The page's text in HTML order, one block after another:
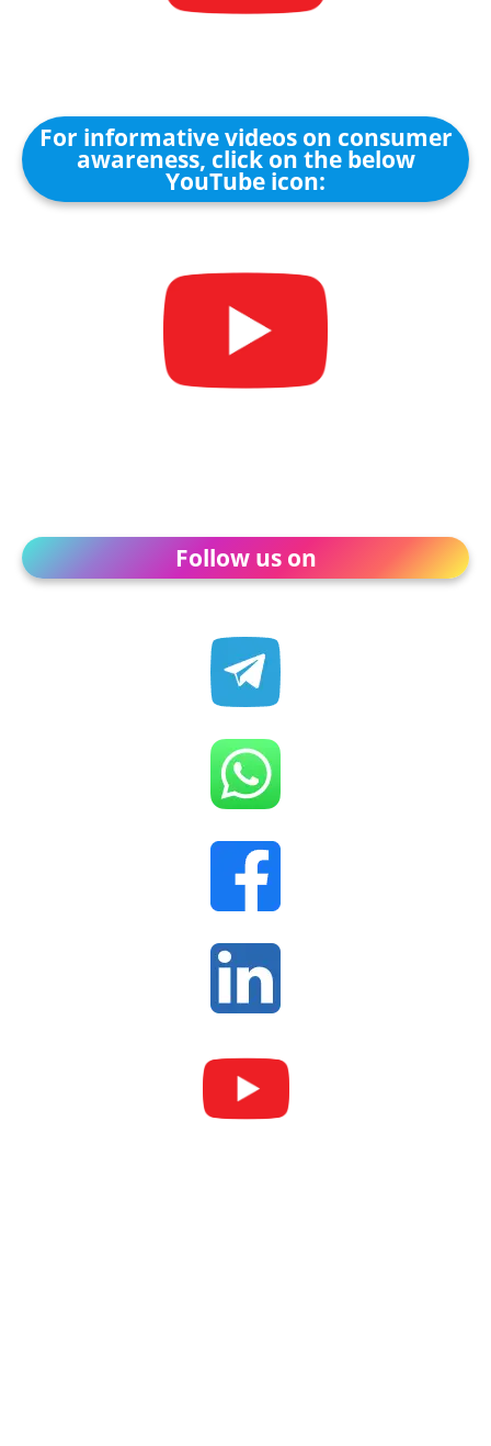
For informative videos on consumer
awareness, click on the below
YouTube icon:
Follow us on